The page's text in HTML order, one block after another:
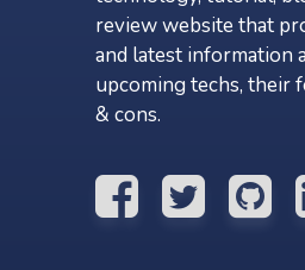
review website that
and latest information
upcoming techs, their
& cons.